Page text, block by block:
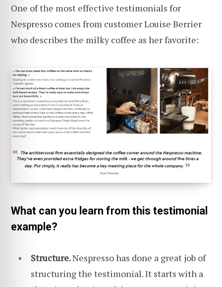
One of the most effective testimonials for
Nespresso comes from customer Louise Berrier
who describes the milky coffee as her favorite:
What can you learn from this testimonial
example?
Structure.Nespresso has done a great job of
structuring the testimonial. It starts with a